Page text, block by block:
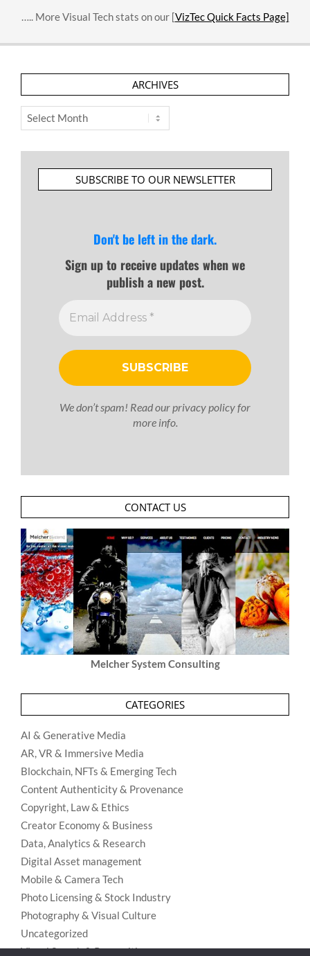
….. More Visual Tech stats on our [VizTec Quick Facts Page]
ARCHIVES
Archives
SUBSCRIBE TO OUR NEWSLETTER
Don't be left in the dark.
Sign up to receive updates when we
publish a new post.
We don’t spam! Read ourprivacy policyfor
more info.
CONTACT US
Melcher System Consulting
CATEGORIES
AI & Generative Media
AR, VR & Immersive Media
Blockchain, NFTs & Emerging Tech
Content Authenticity & Provenance
Copyright, Law & Ethics
Creator Economy & Business
Data, Analytics & Research
Digital Asset management
Mobile & Camera Tech
Photo Licensing & Stock Industry
Photography & Visual Culture
Uncategorized
Visual Search & Recognition